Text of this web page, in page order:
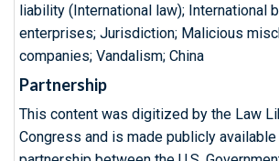
liability (International law); International
enterprises; Jurisdiction; Malicious
companies; Vandalism; China
Partnership
This content was digitized by the Law
Congress and is made publicly available